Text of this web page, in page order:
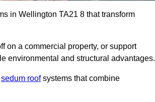
in Wellington TA21 8 that transform
on a commercial property, or support
environmental and structural advantages.
sedum roofsystems that combine